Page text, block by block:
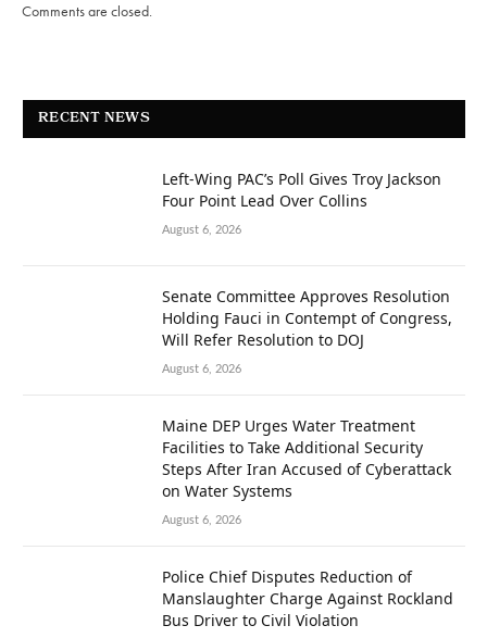
Comments are closed.
RECENT NEWS
Left-Wing PAC’s Poll Gives Troy Jackson
Four Point Lead Over Collins
August 6, 2026
Senate Committee Approves Resolution
Holding Fauci in Contempt of Congress,
Will Refer Resolution to DOJ
August 6, 2026
Maine DEP Urges Water Treatment
Facilities to Take Additional Security
Steps After Iran Accused of Cyberattack
on Water Systems
August 6, 2026
Police Chief Disputes Reduction of
Manslaughter Charge Against Rockland
Bus Driver to Civil Violation